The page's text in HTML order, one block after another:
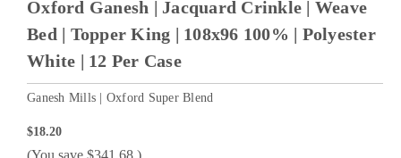
Oxford Ganesh | Jacquard Crinkle | Weave
Bed | Topper King | 108x96 100% | Polyester
White | 12 Per Case
Ganesh Mills | Oxford Super Blend
$18.20
(You save $341.68 )